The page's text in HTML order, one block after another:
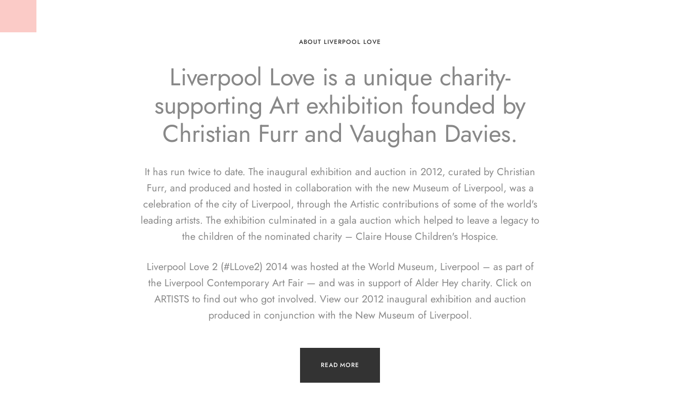
ABOUT LIVERPOOL LOVE
Liverpool Love is a unique charity-
supporting Art exhibition founded by
Christian Furr and Vaughan Davies.
It has run twice to date. The inaugural exhibition and auction in 2012, curated by Christian
Furr, and produced and hosted in collaboration with the new Museum of Liverpool, was a
celebration of the city of Liverpool, through the Artistic contributions of some of the world's
leading artists. The exhibition culminated in a gala auction which helped to leave a legacy to
the children of the nominated charity – Claire House Children's Hospice.
Liverpool Love 2 (#LLove2) 2014 was hosted at the World Museum, Liverpool – as part of
the Liverpool Contemporary Art Fair — and was in support of Alder Hey charity. Click on
ARTISTS to find out who got involved. View our 2012 inaugural exhibition and auction
produced in conjunction with the New Museum of Liverpool.
READ MORE